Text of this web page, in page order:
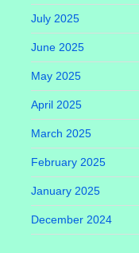
July 2025
June 2025
May 2025
April 2025
March 2025
February 2025
January 2025
December 2024